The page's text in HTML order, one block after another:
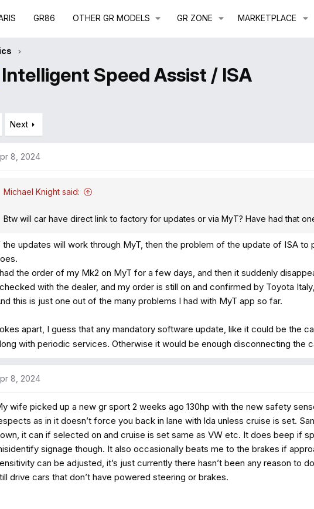
GR86 OTHER GR MODELS GR ZONE MARKETPLACE
Intelligent Speed Assist / ISA
Next
8, 2024
Michael Knight said:
Btw will car have direct link to factory for updates or via MyT? Have had that
the updates will work through MyT, then the problem of the update of ISA
the order of my Mk2 on MyT for a few days, and then it suddenly
with the dealer, and my order is still on and confirmed by Toyota
this is just one out of the many problems I had with MyT app so far.
apart, I guess that any mandatory software update, like it could be the
with periodic services. Otherwise it would be enough disconnecting the
8, 2024
wife picked up a new gr sport 2 weeks ago 130hp with the new safety
as in it doesn’t force you back in lane with lda unless cruise is set.
it can if selected on and cruise is set same as VW etc. It does beep if
signage though. It also occasionally beats me to the brakes if
can be adjusted, it’s just currently there hasn’t been any reason to
drive cars that don’t have powered steering or brakes.